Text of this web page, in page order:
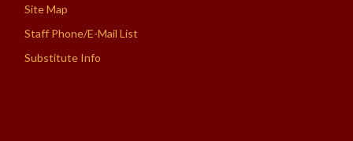
Site Map
Staff Phone/E-Mail List
Substitute Info